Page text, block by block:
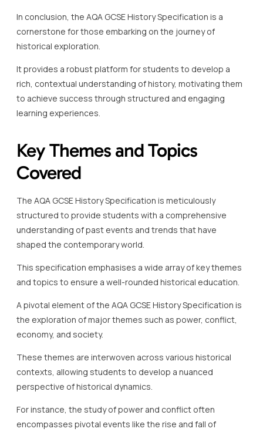
In conclusion, the AQA GCSE History Specification is a
cornerstone for those embarking on the journey of
historical exploration.
It provides a robust platform for students to develop a
rich, contextual understanding of history, motivating them
to achieve success through structured and engaging
learning experiences.
Key Themes and Topics
Covered
The AQA GCSE History Specification is meticulously
structured to provide students with a comprehensive
understanding of past events and trends that have
shaped the contemporary world.
This specification emphasises a wide array of key themes
and topics to ensure a well-rounded historical education.
A pivotal element of the AQA GCSE History Specification is
the exploration of major themes such as power, conflict,
economy, and society.
These themes are interwoven across various historical
contexts, allowing students to develop a nuanced
perspective of historical dynamics.
For instance, the study of power and conflict often
encompasses pivotal events like the rise and fall of